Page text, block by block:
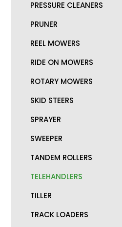
PRESSURE CLEANERS
PRUNER
REEL MOWERS
RIDE ON MOWERS
ROTARY MOWERS
SKID STEERS
SPRAYER
SWEEPER
TANDEM ROLLERS
TELEHANDLERS
TILLER
TRACK LOADERS